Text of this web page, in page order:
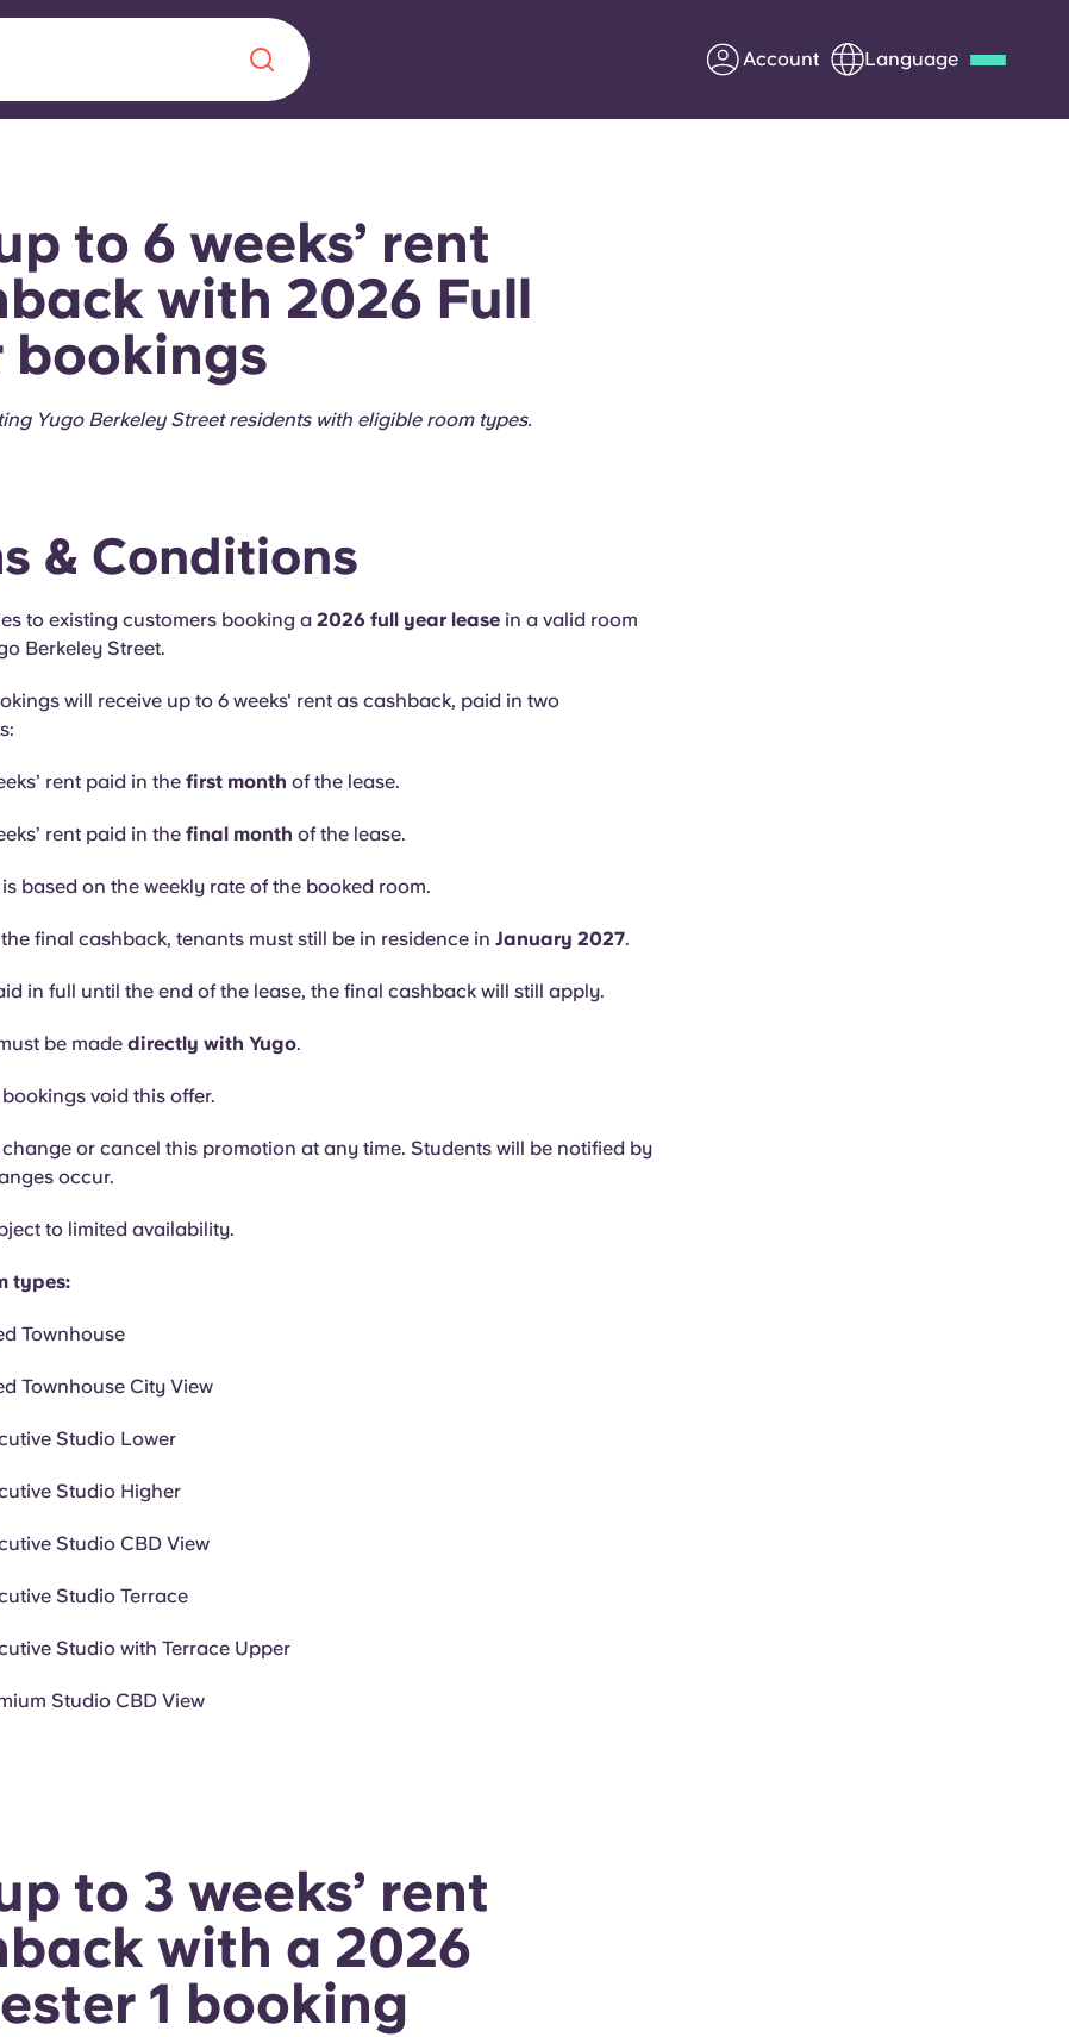
Account Language
era in
FAQs
to 6 weeks’ rent
with 2026 Full
bookings
Yugo Berkeley Street residents with eligible room types.
& Conditions
to existing customers booking a 2026 full year lease in a valid room
Berkeley Street.
will receive up to 6 weeks' rent as cashback, paid in two
rent paid in the first month of the lease.
rent paid in the final month of the lease.
based on the weekly rate of the booked room.
final cashback, tenants must still be in residence in January 2027.
in full until the end of the lease, the final cashback will still apply.
be made directly with Yugo.
void this offer.
or cancel this promotion at any time. Students will be notified by
occur.
to limited availability.
types:
Townhouse
Townhouse City View
Studio Lower
Studio Higher
Studio CBD View
Studio Terrace
Studio with Terrace Upper
Studio CBD View
to 3 weeks’ rent
with a 2026
1 booking